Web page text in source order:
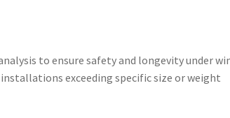
to ensure safety and longevity under
exceeding specific size or weight